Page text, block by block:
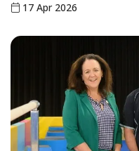
17 Apr 2026